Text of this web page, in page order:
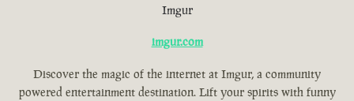
Imgur
imgur.com
Discover the magic of the internet at Imgur, a community
powered entertainment destination. Lift your spirits with funny